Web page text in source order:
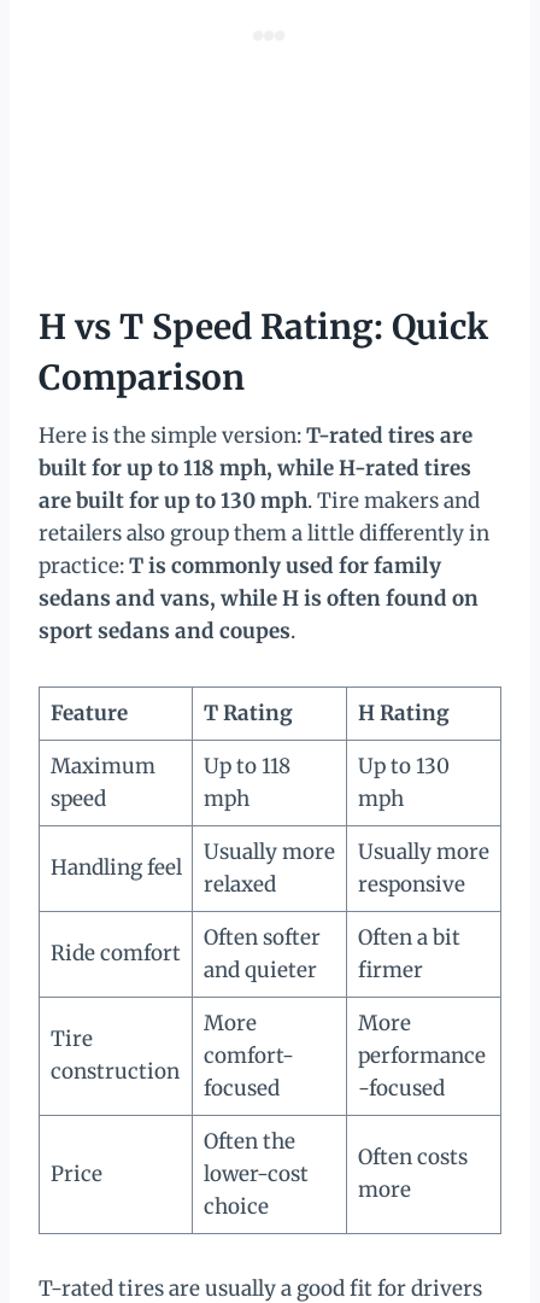
H vs T Speed Rating: Quick
Comparison
Here is the simple version:T-rated tires are
built for up to 118 mph, while H-rated tires
are built for up to 130 mph. Tire makers and
retailers also group them a little differently in
practice:T is commonly used for family
sedans and vans, while H is often found on
sport sedans and coupes.
Feature T Rating
H Rating
Maximum
speed
Up to 118
mph
Up to 130
mph
Handling feel
Usually more
relaxed
Usually more
responsive
Ride comfort
Often softer
and quieter
Often a bit
firmer
Tire
construction
More
comfort-
focused
More
performance
-focused
Price
Often the
lower-cost
choice
Often costs
more
T-rated tires are usually a good fit for drivers